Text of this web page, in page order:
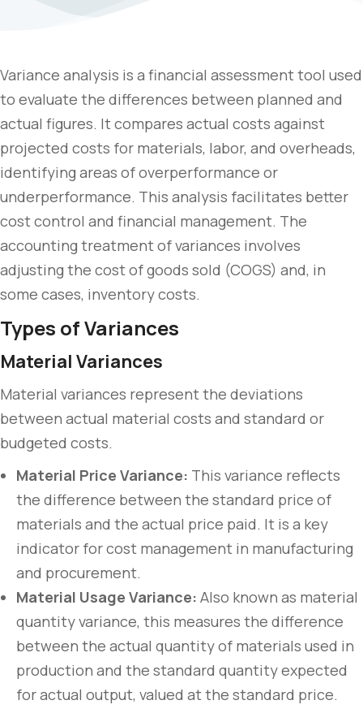
Variance analysis is a financial assessment tool used
to evaluate the differences between planned and
actual figures. It compares actual costs against
projected costs for materials, labor, and overheads,
identifying areas of overperformance or
underperformance. This analysis facilitates better
cost control and financial management. The
accounting treatment of variances involves
adjusting the cost of goods sold (COGS) and, in
some cases, inventory costs.
Types of Variances
Material Variances
Material variances represent the deviations
between actual material costs and standard or
budgeted costs.
Material Price Variance: This variance reflects
the difference between the standard price of
materials and the actual price paid. It is a key
indicator for cost management in manufacturing
and procurement.
Material Usage Variance: Also known as material
quantity variance, this measures the difference
between the actual quantity of materials used in
production and the standard quantity expected
for actual output, valued at the standard price.